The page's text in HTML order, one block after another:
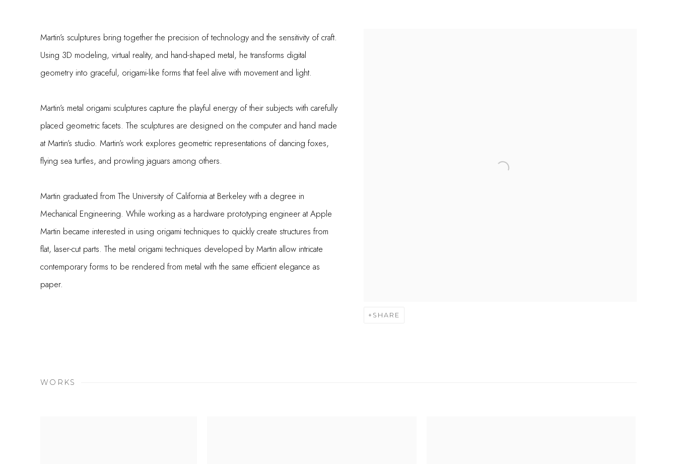
SHARE
Martin’s sculptures bring together the precision of technology and the sensitivity of craft.
Using 3D modeling, virtual reality, and hand-shaped metal, he transforms digital
geometry into graceful, origami-like forms that feel alive with movement and light.
Martin’s metal origami sculptures capture the playful energy of their subjects with carefully
placed geometric facets. The sculptures are designed on the computer and hand made
at Martin’s studio. Martin’s work explores geometric representations of dancing foxes,
flying sea turtles, and prowling jaguars among others.
Martin graduated from The University of California at Berkeley with a degree in
Mechanical Engineering. While working as a hardware prototyping engineer at Apple
Martin became interested in using origami techniques to quickly create structures from
flat, laser-cut parts. The metal origami techniques developed by Martin allow intricate
contemporary forms to be rendered from metal with the same efficient elegance as
paper.
WORKS